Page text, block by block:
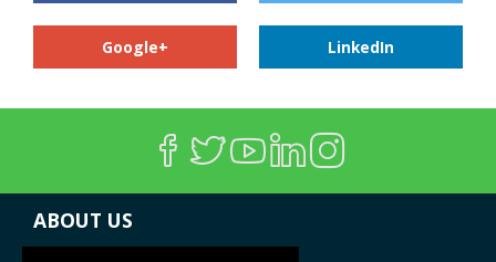
Google+ LinkedIn
ABOUT US